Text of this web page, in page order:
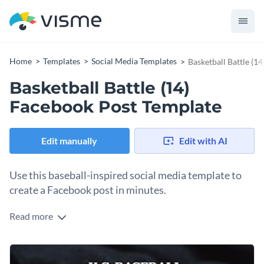
Home Templates Social Media Templates Basketball Battle
Basketball Battle (14)
Facebook Post Template
Edit manually Edit with AI
Use this baseball-inspired social media template to
create a Facebook post in minutes.
Posting to Facebook is much easier when you have visual
example, you can customize this baseball-inspired design to
share a message or quote. The black background has a
Change colors, fonts and more to fit your branding
Read more